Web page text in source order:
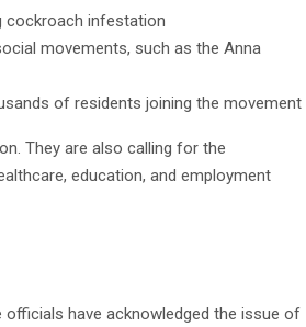
cockroach infestation
movements, such as the Anna
of residents joining the movement
They are also calling for the
education, and employment
have acknowledged the issue of